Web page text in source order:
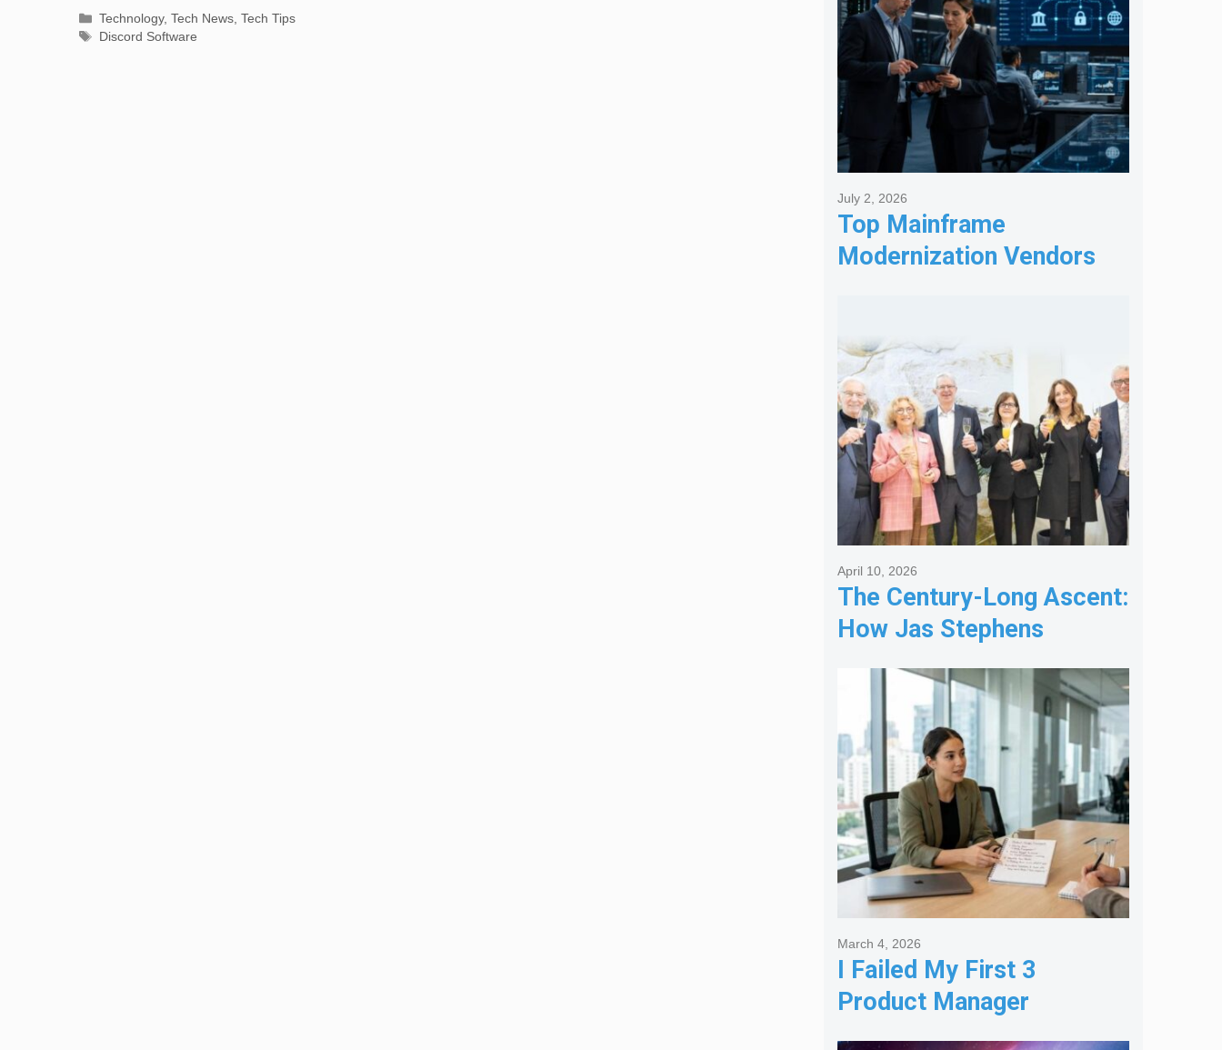
Categories
Technology, Tech News, Tech Tips
Tags
Discord Software
Top Mainframe
Modernization Vendors
July 2, 2026
The Century-Long Ascent:
How Jas Stephens
Became the Premier
Melbourne Real Estate
Agency
April 10, 2026
I Failed My First 3
Product Manager
Interviews: Here is the
March 4, 2026